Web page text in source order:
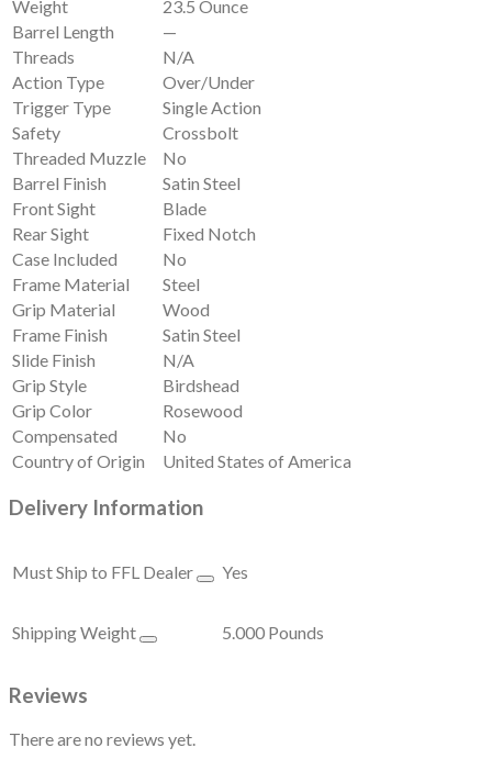
Weight
23.5 Ounce
Barrel Length
—
Threads
N/A
Action Type
Over/Under
Trigger Type
Single Action
Safety
Crossbolt
Threaded Muzzle
No
Barrel Finish
Satin Steel
Front Sight
Blade
Rear Sight
Fixed Notch
Case Included
No
Frame Material
Steel
Grip Material
Wood
Frame Finish
Satin Steel
Slide Finish
N/A
Grip Style
Birdshead
Grip Color
Rosewood
Compensated
No
Country of Origin
United States of America
Delivery Information
Must Ship to FFL Dealer Yes
Shipping Weight 5.000 Pounds
Reviews
There are no reviews yet.